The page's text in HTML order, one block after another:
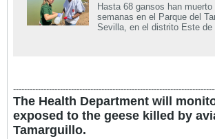
Hasta 68 gansos han
semanas en el Parque del
Sevilla, en el distrito Este de
The Health Department will
exposed to the geese killed by
Tamarguillo.